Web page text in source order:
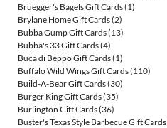
Bruegger's Bagels Gift Cards(1)
Brylane Home Gift Cards(2)
Bubba Gump Gift Cards(13)
Bubba's 33 Gift Cards(4)
Buca di Beppo Gift Cards(1)
Buffalo Wild Wings Gift Cards(110)
Build-A-Bear Gift Cards(30)
Burger King Gift Cards(35)
Burlington Gift Cards(36)
Buster's Texas Style Barbecue Gift Cards